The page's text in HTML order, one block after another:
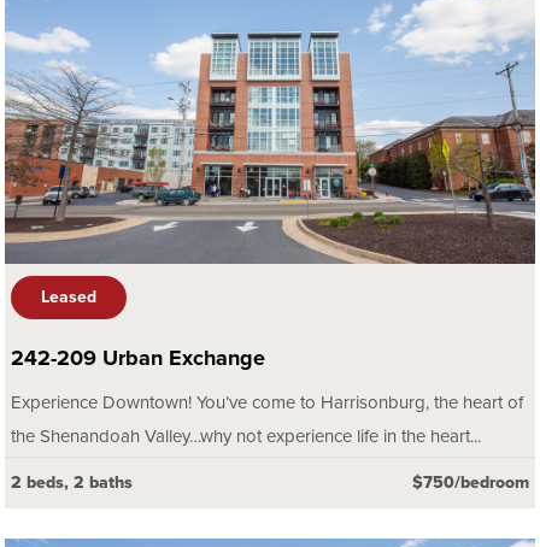
Leased
242-209 Urban Exchange
Experience Downtown! You’ve come to Harrisonburg, the heart of
the Shenandoah Valley…why not experience life in the heart...
2 beds, 2 baths $750/bedroom